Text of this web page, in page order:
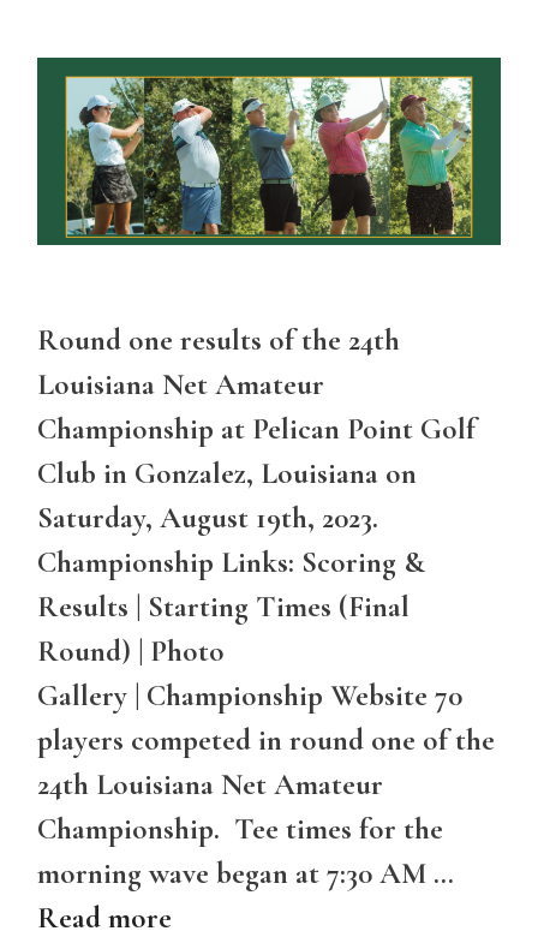
Round one results of the 24th
Louisiana Net Amateur
Championship at Pelican Point Golf
Club in Gonzalez, Louisiana on
Saturday, August 19th, 2023.
Championship Links: Scoring &
Results | Starting Times (Final
Round) | Photo
Gallery | Championship Website 70
players competed in round one of the
24th Louisiana Net Amateur
Championship. Tee times for the
morning wave began at 7:30 AM …
Read more